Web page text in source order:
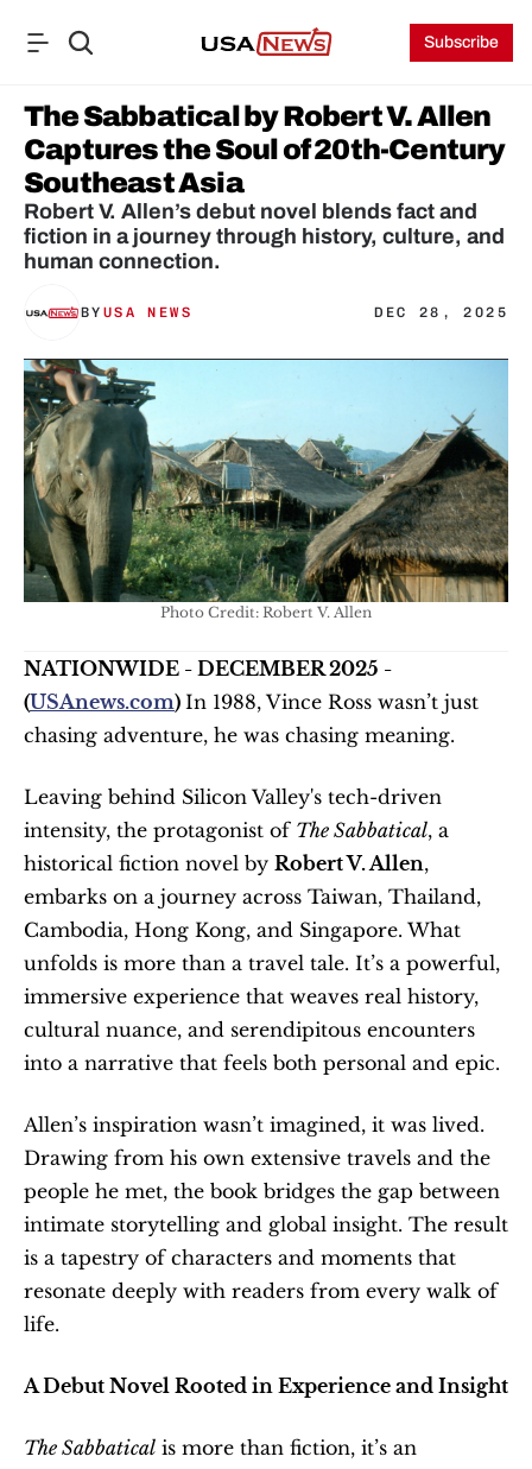
Subscribe
The Sabbatical by Robert V. Allen
Captures the Soul of 20th-Century
Southeast Asia
Robert V. Allen’s debut novel blends fact and
fiction in a journey through history, culture, and
human connection.
BY USA NEWS DEC 28, 2025
Photo Credit: Robert V. Allen
NATIONWIDE - DECEMBER 2025 -
(USAnews.com) In 1988, Vince Ross wasn’t just
chasing adventure, he was chasing meaning.
Leaving behind Silicon Valley's tech-driven
intensity, the protagonist of The Sabbatical, a
historical fiction novel by Robert V. Allen,
embarks on a journey across Taiwan, Thailand,
Cambodia, Hong Kong, and Singapore. What
unfolds is more than a travel tale. It’s a powerful,
immersive experience that weaves real history,
cultural nuance, and serendipitous encounters
into a narrative that feels both personal and epic.
Allen’s inspiration wasn’t imagined, it was lived.
Drawing from his own extensive travels and the
people he met, the book bridges the gap between
intimate storytelling and global insight. The result
is a tapestry of characters and moments that
resonate deeply with readers from every walk of
life.
A Debut Novel Rooted in Experience and Insight
The Sabbatical is more than fiction, it’s an